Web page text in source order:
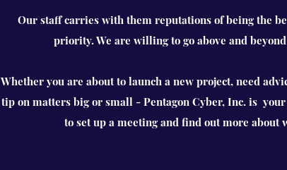
Our staff carries with them reputations of being the
priority. We are willing to go above and
Whether you are about to launch a new project, need
tip on matters big or small - Pentagon Cyber, Inc. is
to set up a meeting and find out more about